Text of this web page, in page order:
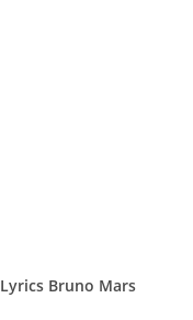
Bruno Mars